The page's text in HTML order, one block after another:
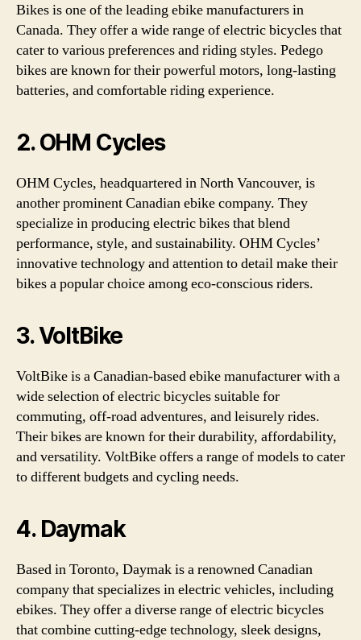
Bikes is one of the leading ebike manufacturers in
Canada. They offer a wide range of electric bicycles that
cater to various preferences and riding styles. Pedego
bikes are known for their powerful motors, long-lasting
batteries, and comfortable riding experience.
2. OHM Cycles
OHM Cycles, headquartered in North Vancouver, is
another prominent Canadian ebike company. They
specialize in producing electric bikes that blend
performance, style, and sustainability. OHM Cycles’
innovative technology and attention to detail make their
bikes a popular choice among eco-conscious riders.
3. VoltBike
VoltBike is a Canadian-based ebike manufacturer with a
wide selection of electric bicycles suitable for
commuting, off-road adventures, and leisurely rides.
Their bikes are known for their durability, affordability,
and versatility. VoltBike offers a range of models to cater
to different budgets and cycling needs.
4. Daymak
Based in Toronto, Daymak is a renowned Canadian
company that specializes in electric vehicles, including
ebikes. They offer a diverse range of electric bicycles
that combine cutting-edge technology, sleek designs,